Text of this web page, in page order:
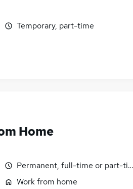
Temporary, part-time
Home
Permanent, full-time or part-
Work from home